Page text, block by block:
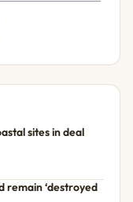
sites in deal
remain ‘destroyed